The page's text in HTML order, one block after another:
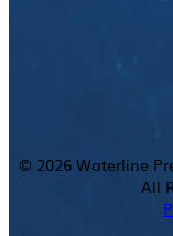
© 2026Waterline
All